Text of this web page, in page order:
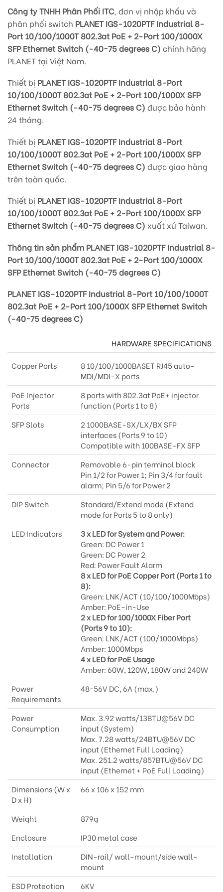
Công ty TNHH Phân Phối ITC, đơn vị nhập khẩu và
phân phối switch PLANET IGS-1020PTF Industrial 8-
Port 10/100/1000T 802.3at PoE + 2-Port 100/1000X
SFP Ethernet Switch (-40~75 degrees C) chính hãng
PLANET tại Việt Nam.
Thiết bị PLANET IGS-1020PTF Industrial 8-Port
10/100/1000T 802.3at PoE + 2-Port 100/1000X SFP
Ethernet Switch (-40~75 degrees C) được bảo hành
24 tháng.
Thiết bị PLANET IGS-1020PTF Industrial 8-Port
10/100/1000T 802.3at PoE + 2-Port 100/1000X SFP
Ethernet Switch (-40~75 degrees C) được giao hàng
trên toàn quốc.
Thiết bị PLANET IGS-1020PTF Industrial 8-Port
10/100/1000T 802.3at PoE + 2-Port 100/1000X SFP
Ethernet Switch (-40~75 degrees C) xuất xứ Taiwan.
Thông tin sản phẩm PLANET IGS-1020PTF Industrial 8-
Port 10/100/1000T 802.3at PoE + 2-Port 100/1000X
SFP Ethernet Switch (-40~75 degrees C)
PLANET IGS-1020PTF Industrial 8-Port 10/100/1000T
802.3at PoE + 2-Port 100/1000X SFP Ethernet Switch
(-40~75 degrees C)
HARDWARE SPECIFICATIONS
Copper Ports
8 10/100/1000BASET RJ45 auto-
MDI/MDI-X ports
PoE Injector
Ports
8 ports with 802.3at PoE+ injector
function (Ports 1 to 8)
SFP Slots
2 1000BASE-SX/LX/BX SFP
interfaces (Ports 9 to 10)
Compatible with 100BASE-FX SFP
Connector
Removable 6-pin terminal block
Pin 1/2 for Power 1; Pin 3/4 for fault
alarm; Pin 5/6 for Power 2
DIP Switch
Standard/Extend mode (Extend
mode for Ports 5 to 8 only)
LED Indicators
3 x LED for System and Power:
Green: DC Power 1
Green: DC Power 2
Red: Power Fault Alarm
8 x LED for PoE Copper Port (Ports 1 to
8):
Green: LNK/ACT (10/100/1000Mbps)
Amber: PoE-in-Use
2 x LED for 100/1000X Fiber Port
(Ports 9 to 10):
Green: LNK/ACT (100/1000Mbps)
Amber: 1000Mbps
4 x LED for PoE Usage
Amber: 60W, 120W, 180W and 240W
Power
Requirements
48~56V DC, 6A (max.)
Power
Consumption
Max. 3.92 watts/13BTU@56V DC
input (System)
Max. 7.28 watts/24BTU@56V DC
input (Ethernet Full Loading)
Max. 251.2 watts/857BTU@56V DC
input (Ethernet + PoE Full Loading)
Dimensions (W x
D x H)
66 x 106 x 152 mm
Weight
879g
Enclosure
IP30 metal case
Installation
DIN-rail/ wall-mount/side wall-
mount
ESD Protection
6KV